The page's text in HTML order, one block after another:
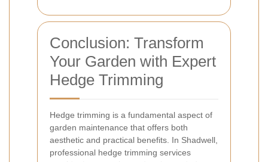
Conclusion: Transform
Your Garden with Expert
Hedge Trimming
Hedge trimming is a fundamental aspect of
garden maintenance that offers both
aesthetic and practical benefits. In Shadwell,
professional hedge trimming services